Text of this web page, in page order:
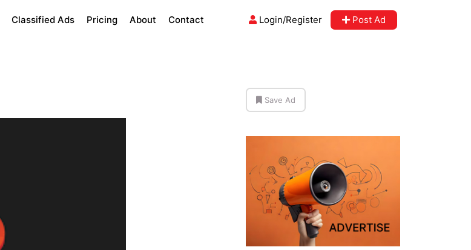
Classified Ads Pricing About Contact Login/Register Post Ad
Save Ad